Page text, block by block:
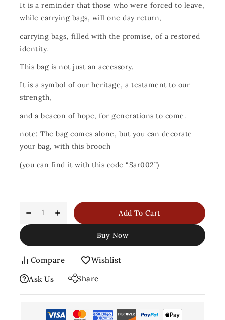
It is a reminder that those who were forced to leave,
while carrying bags, will one day return,
carrying bags, filled with the promise, of a restored
identity.
This bag is not just an accessory.
It is a symbol of our heritage, a testament to our
strength,
and a beacon of hope, for generations to come.
note: The bag comes alone, but you can decorate
your bag, with this brooch
(you can find it with this code “Sar002”)
Add To Cart
Buy Now
Compare
Wishlist
Ask Us
Share